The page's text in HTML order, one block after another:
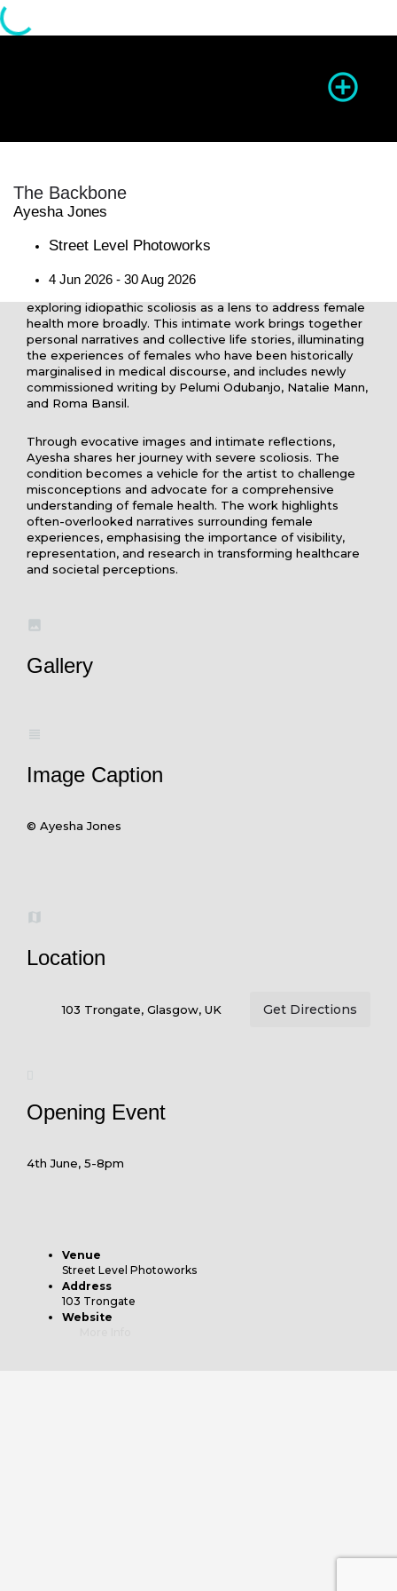
The Backbone
Ayesha Jones
Street Level Photoworks
4 Jun 2026 - 30 Aug 2026
Directions Website
The Backbone
exploring idiopathic scoliosis as a lens to address female
health more broadly. This intimate work brings together
personal narratives and collective life stories, illuminating
the experiences of females who have been historically
marginalised in medical discourse, and includes newly
commissioned writing by Pelumi Odubanjo, Natalie Mann,
and Roma Bansil.
Through evocative images and intimate reflections,
Ayesha shares her journey with severe scoliosis. The
condition becomes a vehicle for the artist to challenge
misconceptions and advocate for a comprehensive
understanding of female health. The work highlights
often-overlooked narratives surrounding female
experiences, emphasising the importance of visibility,
representation, and research in transforming healthcare
and societal perceptions.
Gallery
Image Caption
© Ayesha Jones
Location
103 Trongate, Glasgow, UK Get Directions
Opening Event
4th June, 5-8pm
Venue
Street Level Photoworks
Address
103 Trongate
Website